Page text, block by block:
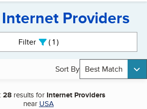
Providers
Filter 1active
Sort By Best Match
28results for Internet Providers
near USA